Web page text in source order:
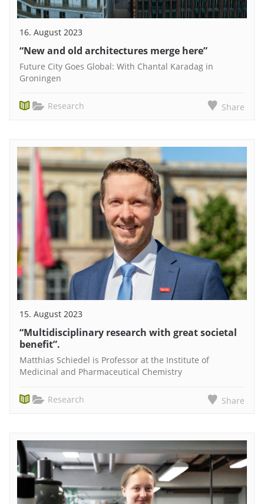
16. August 2023
“New and old architectures merge here”
Future City Goes Global: With Chantal Karadag in
Groningen
Research Share
15. August 2023
“Multidisciplinary research with great societal
benefit”.
Matthias Schiedel is Professor at the Institute of
Medicinal and Pharmaceutical Chemistry
Research Share